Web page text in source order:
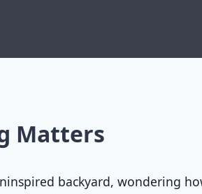
Matters
backyard, wondering